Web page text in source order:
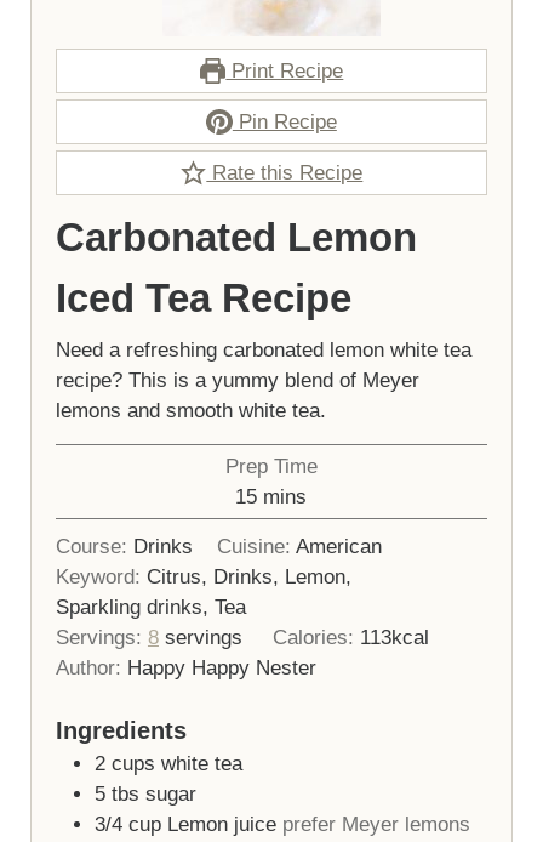
Print Recipe
Pin Recipe
Rate this Recipe
Carbonated Lemon
Iced Tea Recipe
Need a refreshing carbonated lemon white tea
recipe? This is a yummy blend of Meyer
lemons and smooth white tea.
Prep Time
15minutes
mins
Course: Drinks Cuisine: American
Keyword: Citrus, Drinks, Lemon,
Sparkling drinks, Tea
Servings: 8 servings Calories: 113kcal
Author: Happy Happy Nester
Ingredients
2 cups white tea
5 tbs sugar
3/4 cup Lemon juice prefer Meyer lemons